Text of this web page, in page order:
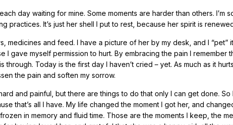
day waiting for mine. Some moments are harder than others. I’m
practices. It’s just her shell I put to rest, because her spirit is
medicines and feed. I have a picture of her by my desk, and I “pet”
gave myself permission to hurt. By embracing the pain I remember
Today is the first day I haven’t cried – yet. As much as it
the pain and soften my sorrow.
and painful, but there are things to do that only I can get done. So
that’s all I have. My life changed the moment I got her, and
in memory and fluid time. Those are the moments I keep, the